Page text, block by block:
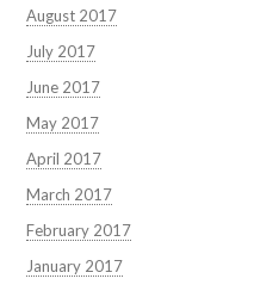
August 2017
July 2017
June 2017
May 2017
April 2017
March 2017
February 2017
January 2017